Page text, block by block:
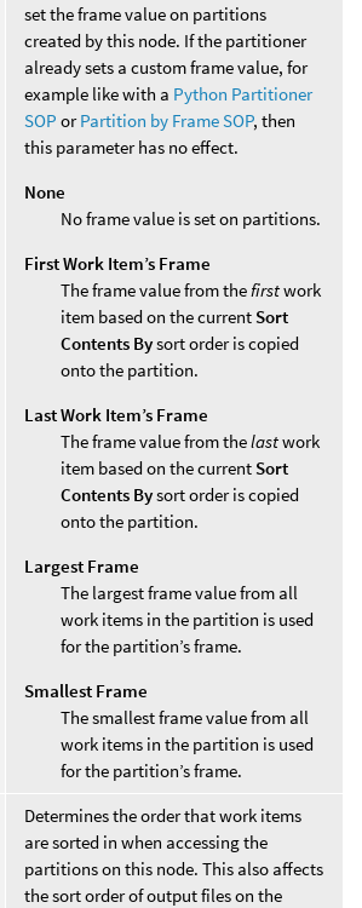
set the frame value on partitions
created by this node. If the partitioner
already sets a custom frame value, for
example like with a Python Partitioner
SOP orPartition by Frame SOP, then
this parameter has no effect.
None
No frame value is set on partitions.
First Work Item’s Frame
The frame value from the firstwork
item based on the current Sort
Contents Bysort order is copied
onto the partition.
Last Work Item’s Frame
The frame value from thelastwork
item based on the current Sort
Contents Bysort order is copied
onto the partition.
Largest Frame
The largest frame value from all
work items in the partition is used
for the partition’s frame.
Smallest Frame
The smallest frame value from all
work items in the partition is used
for the partition’s frame.
Determines the order that work items
are sorted in when accessing the
partitions on this node. This also affects
the sort order of output files on the